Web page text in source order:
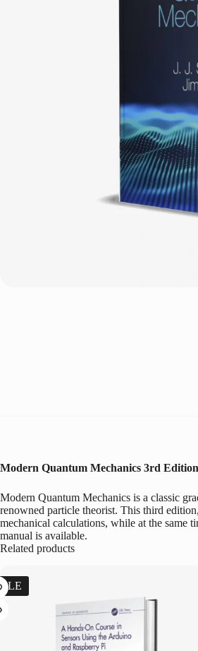
Modern Quantum Mechanics 3rd Edition
Modern Quantum Mechanics is a classic
renowned particle theorist. This third
mechanical calculations, while at the same
manual is available.
Related products